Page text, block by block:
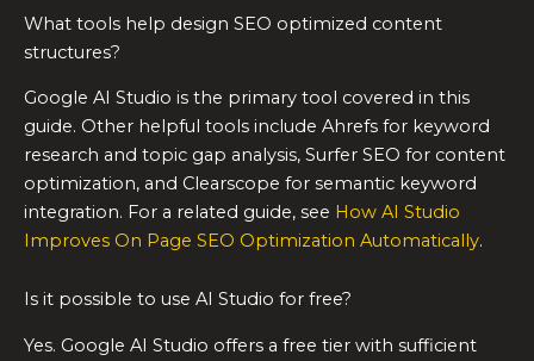
What tools help design SEO optimized content
structures?
Google AI Studio is the primary tool covered in this
guide. Other helpful tools include Ahrefs for keyword
research and topic gap analysis, Surfer SEO for content
optimization, and Clearscope for semantic keyword
integration. For a related guide, see How AI Studio
Improves On Page SEO Optimization Automatically.
Is it possible to use AI Studio for free?
Yes. Google AI Studio offers a free tier with sufficient